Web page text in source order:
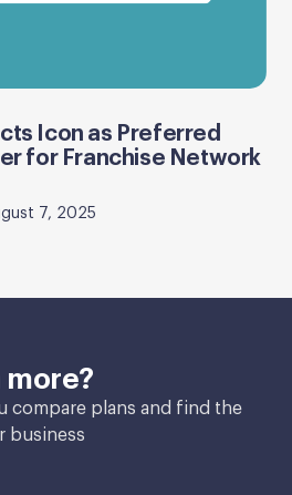
Icon as Preferred
for Franchise Network
7, 2025
more?
compare plans and find the
business